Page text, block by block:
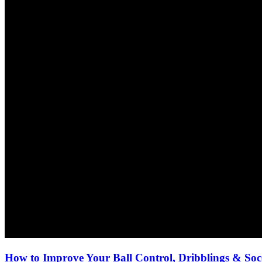
How to Improve Your Ball Control, Dribblings &